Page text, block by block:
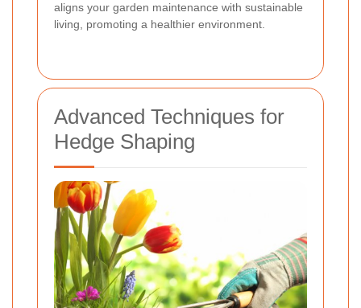
aligns your garden maintenance with sustainable
living, promoting a healthier environment.
Advanced Techniques for
Hedge Shaping